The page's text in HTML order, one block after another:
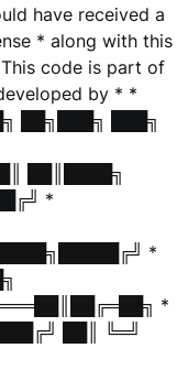
have received a
* along with this
code is part of
by * *
██╗███╗ ███╗
██║████╗
*
*
*
██║ ╚═╝